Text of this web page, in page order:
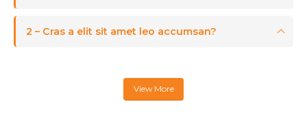
2 – Cras a elit sit amet leo accumsan?
View More